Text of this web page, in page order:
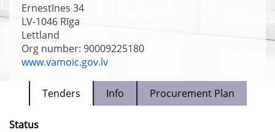
Ernestīnes 34
LV-1046 Rīga
Lettland
Org number: 90009225180
www.vamoic.gov.lv
Tenders Info Procurement Plan
Status